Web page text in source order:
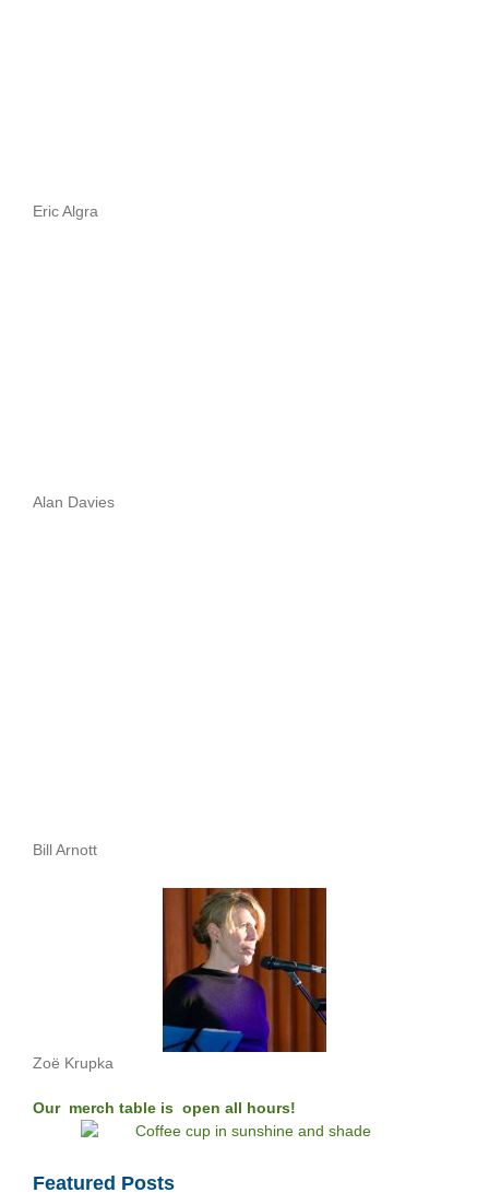
Eric Algra
Alan Davies
Bill Arnott
Zoë Krupka
Our merch table is open all hours!
Featured Posts